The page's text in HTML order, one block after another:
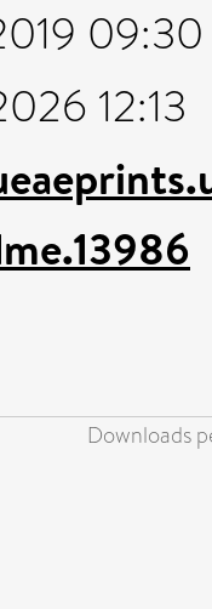
09:30
12:13
Downloads